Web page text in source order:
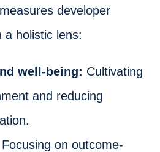
developer
a holistic lens:
well-being: Cultivating
and reducing
Focusing on outcome-